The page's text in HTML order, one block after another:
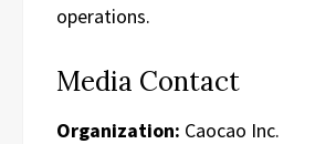
operations.
Media Contact
Organization: Caocao Inc.